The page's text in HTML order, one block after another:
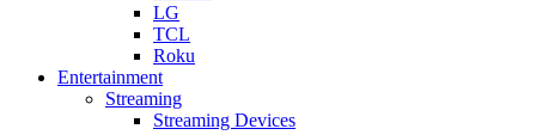
LG
TCL
Roku
Entertainment
Streaming
Streaming Devices